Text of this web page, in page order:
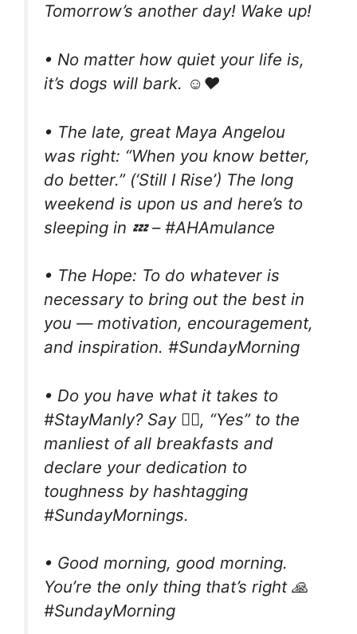
Tomorrow’s another day! Wake up!
• No matter how quiet your life is,
it’s dogs will bark. ☺❤
• The late, great Maya Angelou
was right: “When you know better,
do better.” (‘Still I Rise’) The long
weekend is upon us and here’s to
sleeping in 💤 – #AHAmulance
• The Hope: To do whatever is
necessary to bring out the best in
you — motivation, encouragement,
and inspiration. #SundayMorning
• Do you have what it takes to
#StayManly? Say 🙆‍♂️, “Yes” to the
manliest of all breakfasts and
declare your dedication to
toughness by hashtagging
#SundayMornings.
• Good morning, good morning.
You’re the only thing that’s right 🙏
#SundayMorning